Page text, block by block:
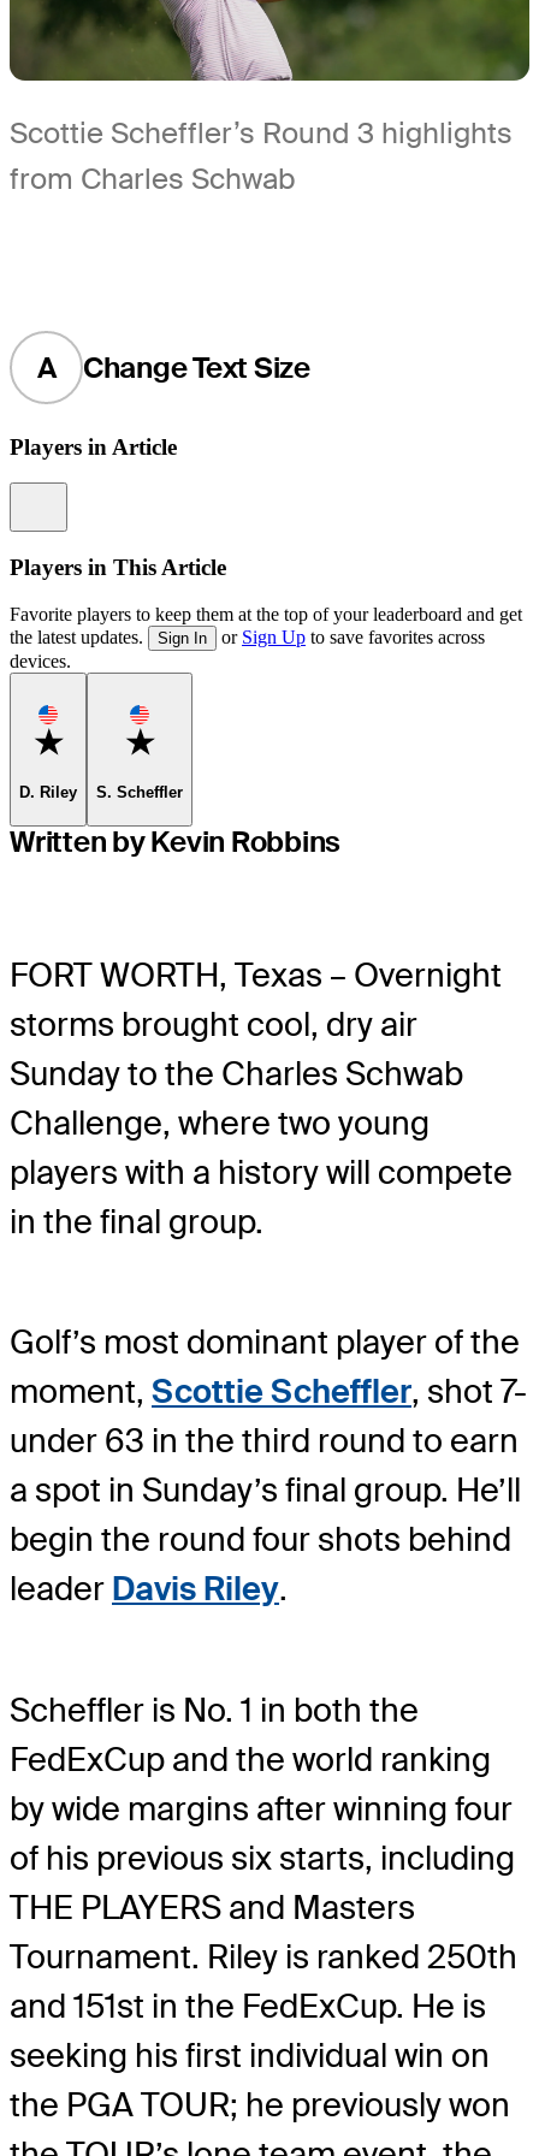
Scottie Scheffler’s Round 3 highlights
from Charles Schwab
A Change Text Size
Players in Article
Players in This Article
Favorite players to keep them at the top of your leaderboard and get
the latest updates.
Sign In or Sign Up to save favorites across
devices.
Favorite
D. Riley
Favorite
S. Scheffler
Written by Kevin Robbins
FORT WORTH, Texas – Overnight
storms brought cool, dry air
Sunday to the Charles Schwab
Challenge, where two young
players with a history will compete
in the final group.
Golf’s most dominant player of the
moment, Scottie Scheffler, shot 7-
under 63 in the third round to earn
a spot in Sunday’s final group. He’ll
begin the round four shots behind
leader Davis Riley.
Scheffler is No. 1 in both the
FedExCup and the world ranking
by wide margins after winning four
of his previous six starts, including
THE PLAYERS and Masters
Tournament. Riley is ranked 250th
and 151st in the FedExCup. He is
seeking his first individual win on
the PGA TOUR; he previously won